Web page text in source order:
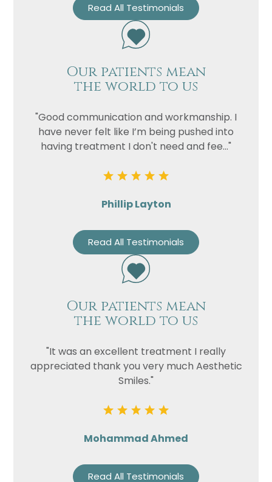
Read All Testimonials
Our patients mean
the world to us
"Good communication and workmanship. I
have never felt like I’m being pushed into
having treatment I don't need and fee..."
Phillip Layton
Read All Testimonials
Our patients mean
the world to us
"It was an excellent treatment I really
appreciated thank you very much Aesthetic
Smiles."
Mohammad Ahmed
Read All Testimonials